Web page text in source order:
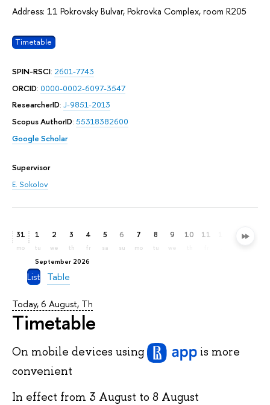
Address: 11 Pokrovsky Bulvar, Pokrovka Complex, room R205
Timetable
SPIN-RSCI: 2601-7743
ORCID: 0000-0002-6097-3547
ResearcherID: J-9851-2013
Scopus AuthorID: 55318382600
Google Scholar
Supervisor
E. Sokolov
31
mo
September 2026
1
tu
2
we
3
th
4
fr
5
sa
6
su
7
mo
8
tu
9 10 11 13
List Table
Today, 6 August, Th
Timetable
On mobile devices using
is more
convenient
In effect from 3 August to 8 August